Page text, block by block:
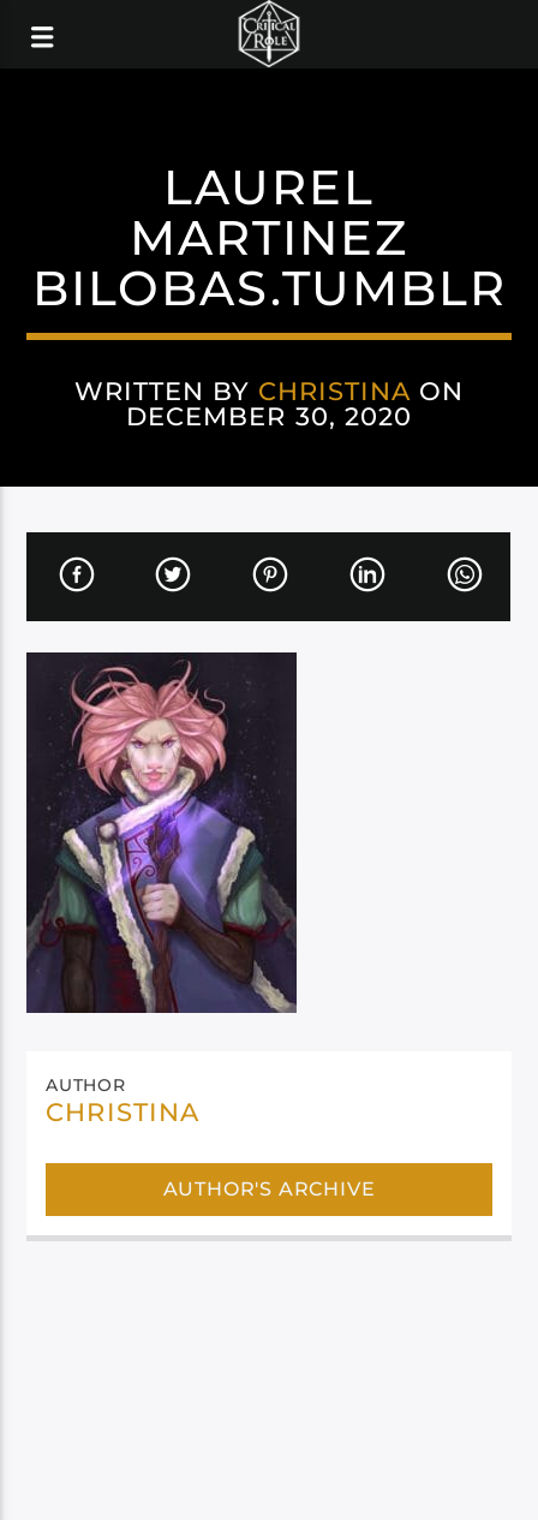
LAUREL
MARTINEZ
BILOBAS.TUMBLR
WRITTEN BY CHRISTINA ON
DECEMBER 30, 2020
AUTHOR
CHRISTINA
AUTHOR'S ARCHIVE